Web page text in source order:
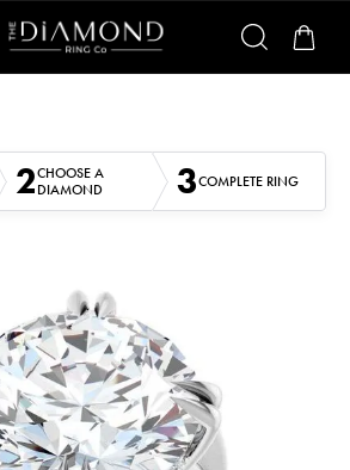
2CHOOSE A
DIAMOND
3COMPLETE RING